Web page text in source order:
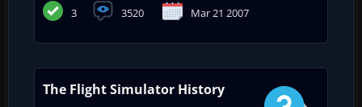
3 3520 Mar 21 2007
The Flight Simulator History